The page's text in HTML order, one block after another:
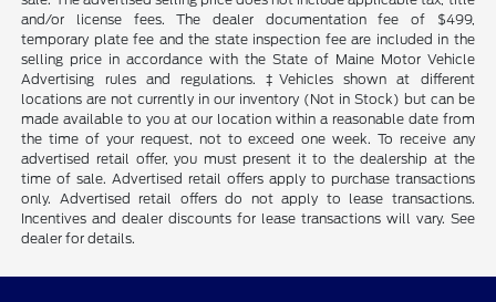
and/or license fees. The dealer documentation fee of $499,
temporary plate fee and the state inspection fee are included in the
selling price in accordance with the State of Maine Motor Vehicle
Advertising rules and regulations. ‡Vehicles shown at different
locations are not currently in our inventory (Not in Stock) but can be
made available to you at our location within a reasonable date from
the time of your request, not to exceed one week. To receive any
advertised retail offer, you must present it to the dealership at the
time of sale. Advertised retail offers apply to purchase transactions
only. Advertised retail offers do not apply to lease transactions.
Incentives and dealer discounts for lease transactions will vary. See
dealer for details.